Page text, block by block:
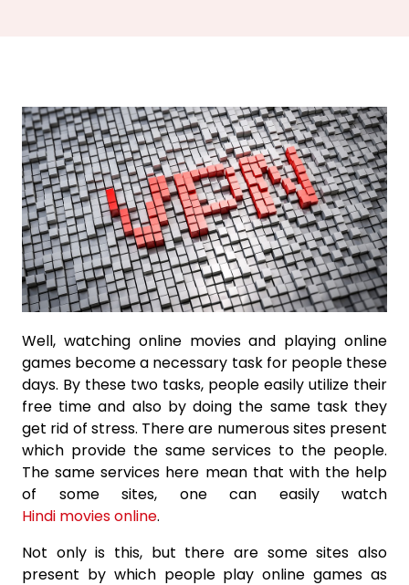
Well, watching online movies and playing online
games become a necessary task for people these
days. By these two tasks, people easily utilize their
free time and also by doing the same task they
get rid of stress. There are numerous sites present
which provide the same services to the people.
The same services here mean that with the help
of some sites, one can easily watch
Hindi movies online.
Not only is this, but there are some sites also
present by which people play online games as